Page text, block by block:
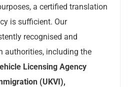
a certified translation
is sufficient. Our
recognised and
authorities, including the
Licensing Agency
(UKVI),